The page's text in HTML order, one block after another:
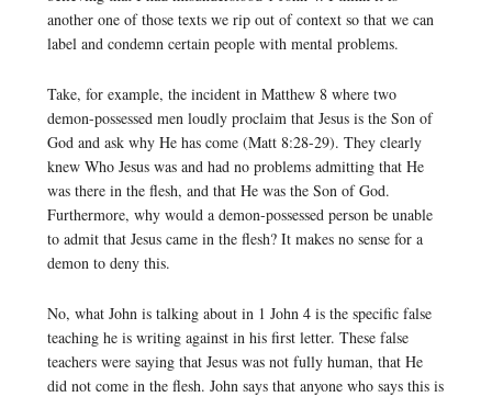
another one of those texts we rip out of context so that we can
label and condemn certain people with mental problems.
Take, for example, the incident in Matthew 8 where two
demon-possessed men loudly proclaim that Jesus is the Son of
God and ask why He has come (Matt 8:28-29). They clearly
knew Who Jesus was and had no problems admitting that He
was there in the flesh, and that He was the Son of God.
Furthermore, why would a demon-possessed person be unable
to admit that Jesus came in the flesh? It makes no sense for a
demon to deny this.
No, what John is talking about in 1 John 4 is the specific false
teaching he is writing against in his first letter. These false
teachers were saying that Jesus was not fully human, that He
did not come in the flesh. John says that anyone who says this is